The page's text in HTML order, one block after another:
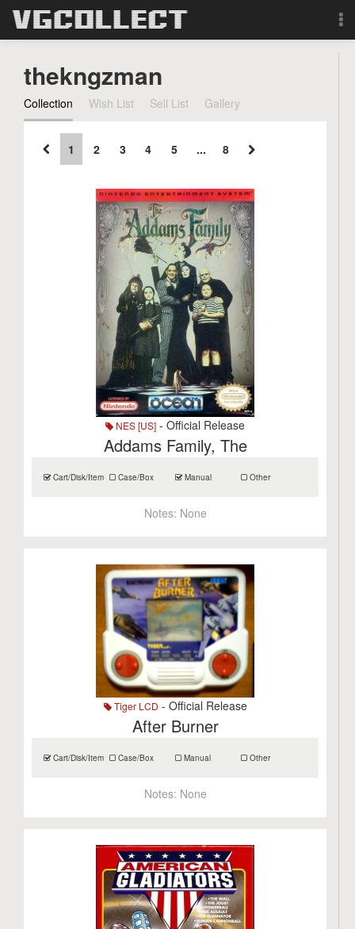
Forum
Sign Up
Search
thekngzman
Collection Wish List Sell List Gallery
1 2 3 4 5 ... 8
NES [US] - Official Release
Addams Family, The
Cart/Disk/Item Case/Box Manual Other
Notes: None
Tiger LCD - Official Release
After Burner
Cart/Disk/Item Case/Box Manual Other
Notes: None